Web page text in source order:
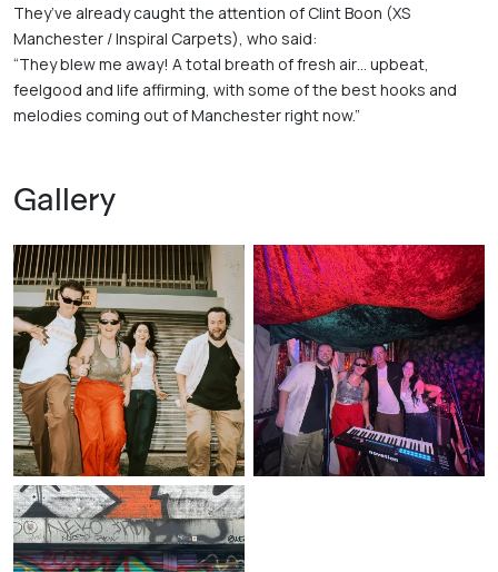
They’ve already caught the attention of Clint Boon (XS
Manchester / Inspiral Carpets), who said:
“They blew me away! A total breath of fresh air… upbeat,
feelgood and life affirming, with some of the best hooks and
melodies coming out of Manchester right now.”
Gallery